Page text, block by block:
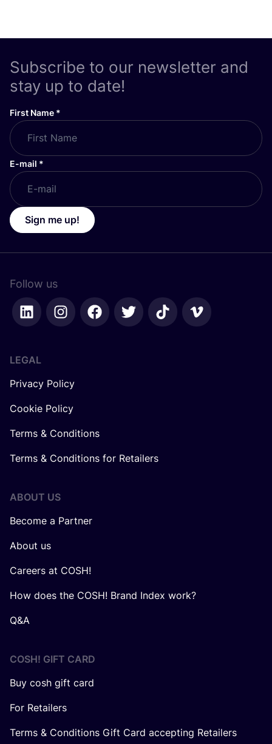
Subscribe to our newsletter and
stay up to date!
First Name *
E-mail *
Sign me up!
Follow us
LEGAL
Privacy Policy
Cookie Policy
Terms & Conditions
Terms & Conditions for Retailers
ABOUT US
Become a Partner
About us
Careers at COSH!
How does the COSH! Brand Index work?
Q&A
COSH! GIFT CARD
Buy cosh gift card
For Retailers
Terms & Conditions Gift Card accepting Retailers